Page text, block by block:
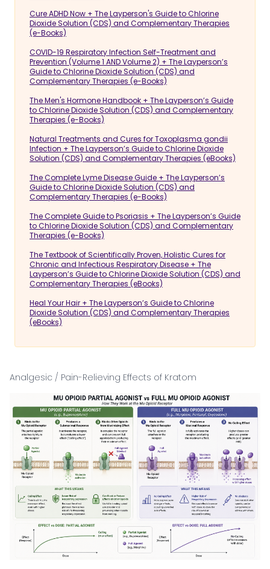
Cure ADHD Now + The Layperson's Guide to Chlorine
Dioxide Solution (CDS) and Complementary Therapies
(e-Books)
COVID-19 Respiratory Infection Self-Treatment and
Prevention (Volume 1 AND Volume 2) + The Layperson’s
Guide to Chlorine Dioxide Solution (CDS) and
Complementary Therapies (e-Books)
The Men's Hormone Handbook + The Layperson’s Guide
to Chlorine Dioxide Solution (CDS) and Complementary
Therapies (e-Books)
Natural Treatments and Cures for Toxoplasma gondii
Infection + The Layperson’s Guide to Chlorine Dioxide
Solution (CDS) and Complementary Therapies (eBooks)
The Complete Lyme Disease Guide + The Layperson’s
Guide to Chlorine Dioxide Solution (CDS) and
Complementary Therapies (e-Books)
The Complete Guide to Psoriasis + The Layperson’s Guide
to Chlorine Dioxide Solution (CDS) and Complementary
Therapies (e-Books)
The Textbook of Scientifically Proven, Holistic Cures for
Chronic and Infectious Respiratory Disease + The
Layperson’s Guide to Chlorine Dioxide Solution (CDS) and
Complementary Therapies (eBooks)
Heal Your Hair + The Layperson’s Guide to Chlorine
Dioxide Solution (CDS) and Complementary Therapies
(eBooks)
Analgesic / Pain-Relieving Effects of Kratom